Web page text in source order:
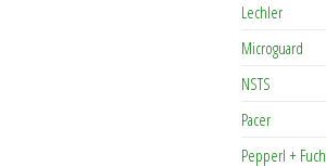
Lechler
Microguard
NSTS
Pacer
Pepperl +